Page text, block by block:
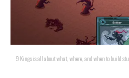
9 Kings is all about what, where, and when to build